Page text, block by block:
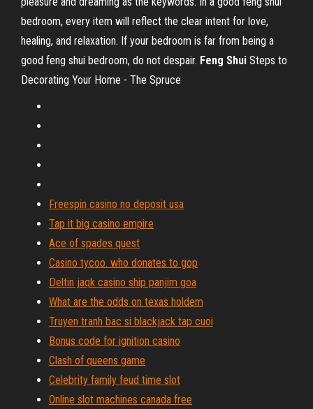
bedroom, every item will reflect the clear intent for love,
healing, and relaxation. If your bedroom is far from being a
good feng shui bedroom, do not despair. Feng Shui Steps to
Decorating Your Home - The Spruce
Freespin casino no deposit usa
Tap it big casino empire
Ace of spades quest
Casino tycoo. who donates to gop
Deltin jaqk casino ship panjim goa
What are the odds on texas holdem
Truyen tranh bac si blackjack tap cuoi
Bonus code for ignition casino
Clash of queens game
Celebrity family feud time slot
Online slot machines canada free